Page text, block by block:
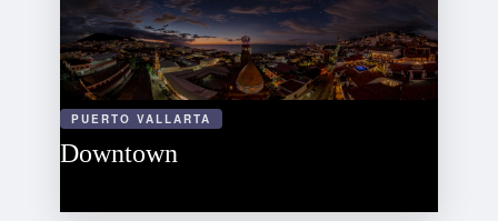
PUERTO VALLARTA
Downtown